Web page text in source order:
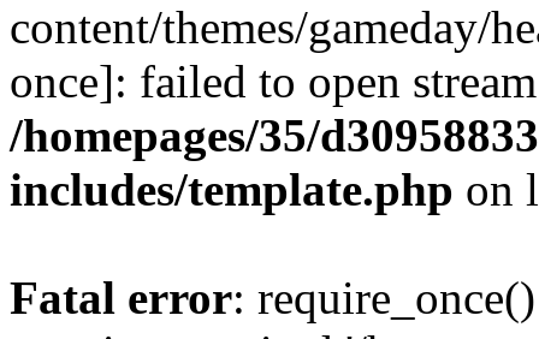
content/themes/gameday/
once]: failed to open
/homepages/35/
includes/template.php on
Fatal error: